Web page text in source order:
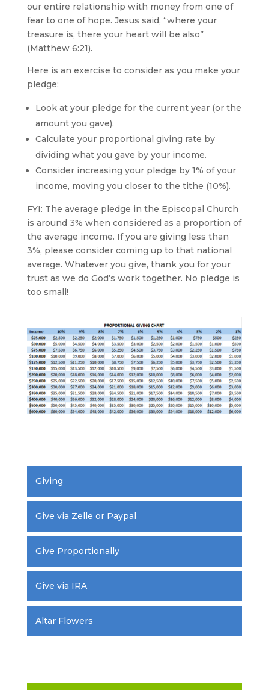
our entire relationship with money from one of
fear to one of hope. Jesus said, “where your
treasure is, there your heart will be also”
(Matthew 6:21).
Here is an exercise to consider as you make your
pledge:
Look at your pledge for the current year (or the
amount you gave).
Calculate your proportional giving rate by
dividing what you gave by your income.
Consider increasing your pledge by 1% of your
income, moving you closer to the tithe (10%).
FYI: The average pledge in the Episcopal Church
is around 3% when considered as a proportion of
the average income. If you are giving less than
3%, please consider coming up to that national
average. Whatever you give, thank you for your
trust as we do God’s work together. No pledge is
too small!
Giving
Give via Zelle or Paypal
Give Proportionally
Give via IRA
Altar Flowers